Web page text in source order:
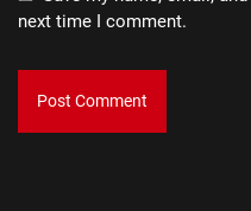
next time I comment.